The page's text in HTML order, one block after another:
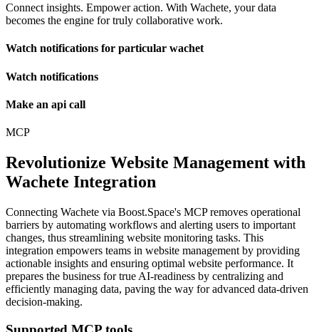
Connect insights. Empower action. With Wachete, your data
becomes the engine for truly collaborative work.
Watch notifications for particular wachet
Watch notifications
Make an api call
MCP
Revolutionize Website Management with
Wachete Integration
Connecting Wachete via Boost.Space's MCP removes operational
barriers by automating workflows and alerting users to important
changes, thus streamlining website monitoring tasks. This
integration empowers teams in website management by providing
actionable insights and ensuring optimal website performance. It
prepares the business for true AI-readiness by centralizing and
efficiently managing data, paving the way for advanced data-driven
decision-making.